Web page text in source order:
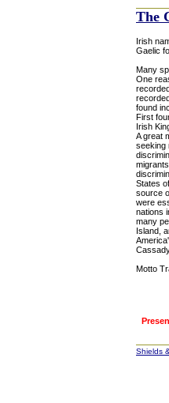
The
Irish
Gaelic
Many
One
found
First
Irish
A great
seeking
States
source
were
nations
many
Island,
Motto
Shields